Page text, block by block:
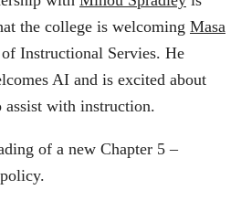
the college is welcoming Masa
Instructional Servies. He
AI and is excited about
with instruction.
of a new Chapter 5 –